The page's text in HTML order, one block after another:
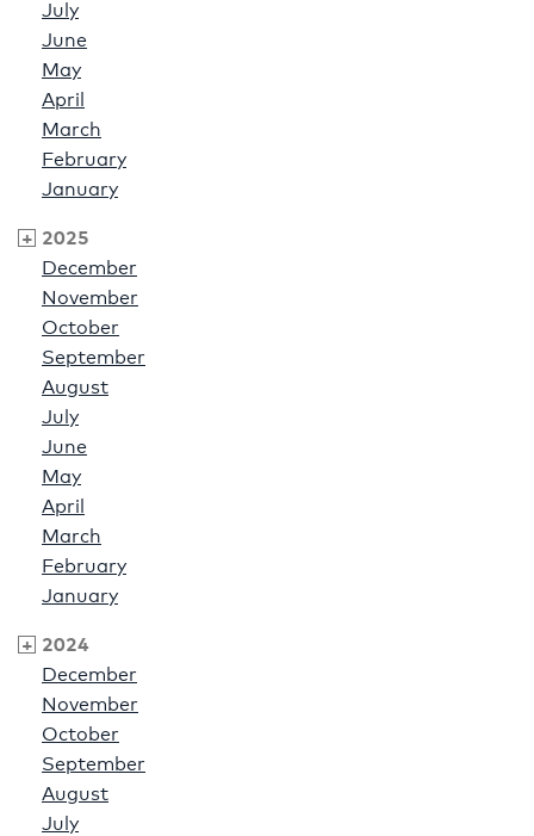
July
June
May
April
March
February
January
2025
December
November
October
September
August
July
June
May
April
March
February
January
2024
December
November
October
September
August
July